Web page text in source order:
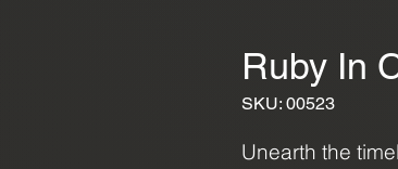
Ruby In
SKU: 00523
Unearth the